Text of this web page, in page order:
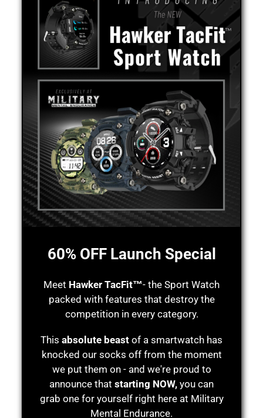
60% OFF Launch Special
Meet Hawker TacFit™- the Sport Watch
packed with features that destroy the
competition in every category.
This absolute beast of a smartwatch has
knocked our socks off from the moment
we put them on - and we're proud to
announce that starting NOW, you can
grab one for yourself right here at Military
Mental Endurance.